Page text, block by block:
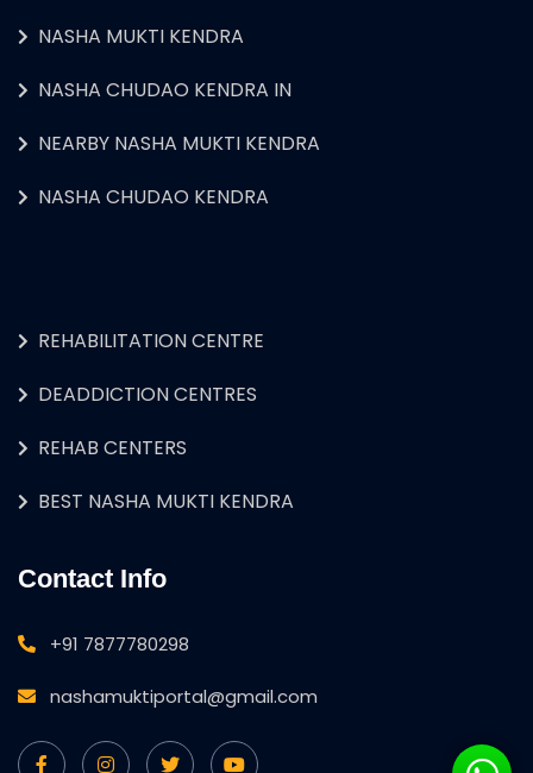
NASHA MUKTI KENDRA
NASHA CHUDAO KENDRA IN
NEARBY NASHA MUKTI KENDRA
NASHA CHUDAO KENDRA
REHABILITATION CENTRE
DEADDICTION CENTRES
REHAB CENTERS
BEST NASHA MUKTI KENDRA
Contact Info
+91 7877780298
nashamuktiportal@gmail.com